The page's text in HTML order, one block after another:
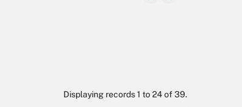
Displaying records 1 to 24 of 39.